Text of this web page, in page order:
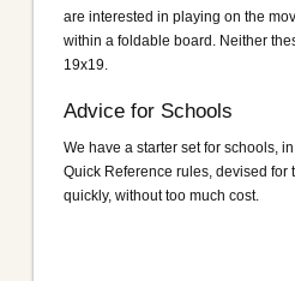
are interested in playing on the
within a foldable board. Neither
19x19.
Advice for Schools
We have a starter set for schools,
Quick Reference rules, devised for
quickly, without too much cost.